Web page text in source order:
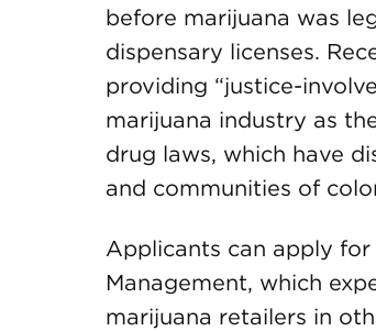
before marijuana was
dispensary licenses.
providing “justice-
marijuana industry as
drug laws, which have
and communities of
Applicants can apply
Management, which
marijuana retailers in